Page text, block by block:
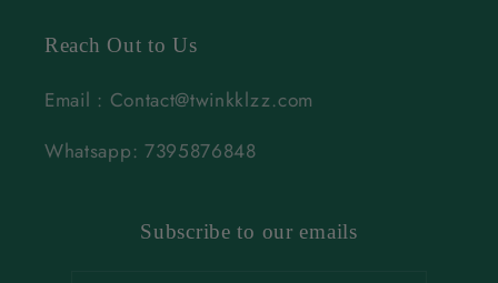
Reach Out to Us
Email : Contact@twinkklzz.com
Whatsapp: 7395876848
Subscribe to our emails